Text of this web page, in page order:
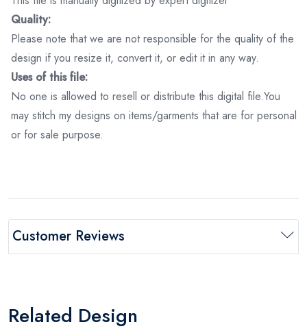
Quality:
Please note that we are not responsible for the quality of the
design if you resize it, convert it, or edit it in any way.
Uses of this file:
No one is allowed to resell or distribute this digital file.You
may stitch my designs on items/garments that are for personal
or for sale purpose.
Customer Reviews
Related Design